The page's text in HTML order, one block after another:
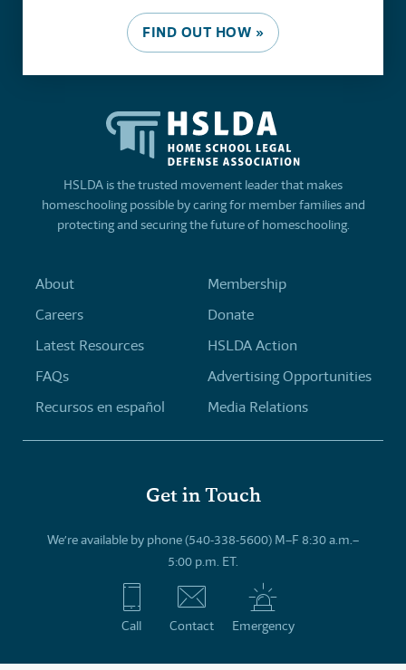
FIND OUT HOW »
HSLDA is the trusted movement leader that makes
homeschooling possible by caring for member families and
protecting and securing the future of homeschooling.
About
Careers
Latest Resources
FAQs
Recursos en español
Membership
Donate
HSLDA Action
Advertising Opportunities
Media Relations
Get in Touch
We’re available by phone (540-338-5600) M–F 8:30 a.m.–
5:00 p.m. ET.
Call Contact Emergency